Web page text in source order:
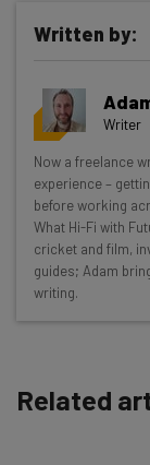
Get
resources
Wednesday
Here’s what
Test
Free AI
Name
Written by:
Writer
Now a freelance
experience –
before working
What Hi-Fi with
cricket and film,
guides; Adam
writing.
Related